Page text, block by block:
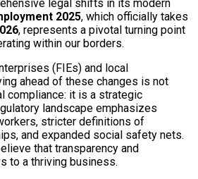
legal shifts in its modern
2025, which officially takes
, represents a pivotal turning point
within our borders.
(FIEs) and local
ahead of these changes is not
compliance: it is a strategic
landscape emphasizes
stricter definitions of
and expanded social safety nets.
that transparency and
to a thriving business.